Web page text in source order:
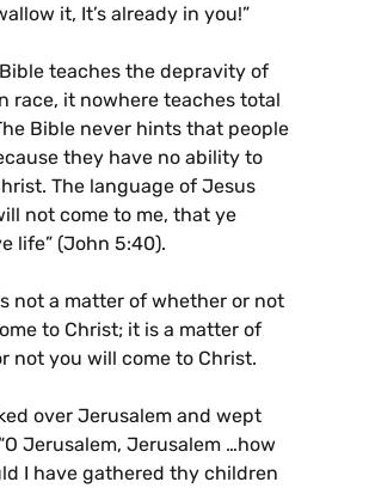
it, It’s already in you!”
teaches the depravity of
race, it nowhere teaches total
Bible never hints that people
they have no ability to
The language of Jesus
not come to me, that ye
life” (John 5:40).
not a matter of whether or not
to Christ; it is a matter of
not you will come to Christ.
over Jerusalem and wept
Jerusalem, Jerusalem …how
I have gathered thy children